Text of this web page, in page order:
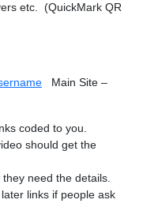
etc. (QuickMark QR
Main Site –
coded to you.
should get the
need the details.
links if people ask